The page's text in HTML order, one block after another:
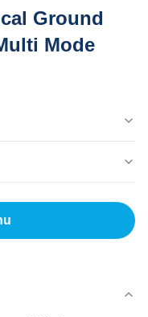
Ground
Mode